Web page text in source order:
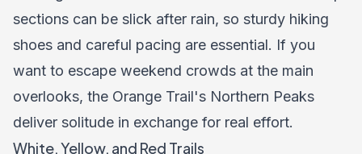
sections can be slick after rain, so sturdy hiking
shoes and careful pacing are essential. If you
want to escape weekend crowds at the main
overlooks, the Orange Trail's Northern Peaks
deliver solitude in exchange for real effort.
White, Yellow, and Red Trails